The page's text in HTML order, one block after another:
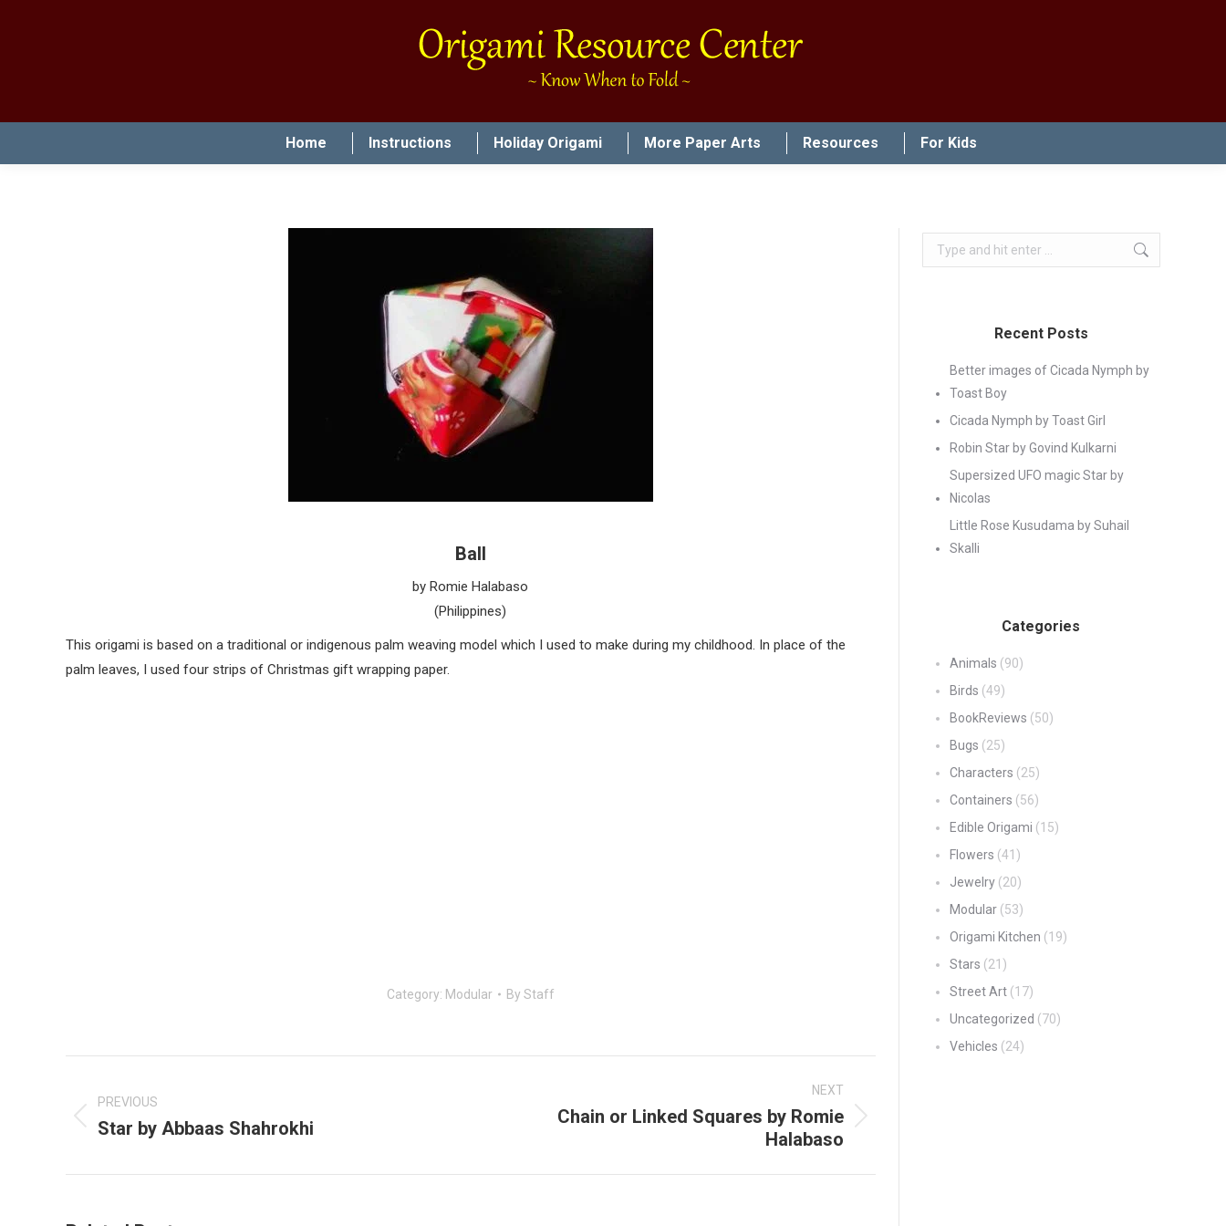
Home Instructions Holiday Origami More Paper Arts Resources For Kids
Ball
by Romie Halabaso
(Philippines)
This origami is based on a traditional or indigenous palm weaving model which I used to make during my childhood. In place of the
palm leaves, I used four strips of Christmas gift wrapping paper.
Category: Modular By Staff
PREVIOUS
Previous
Star by Abbaas Shahrokhi
NEXT
Chain or Linked Squares by Romie
Halabaso
Search:
Recent Posts
Better images of Cicada Nymph by
Toast Boy
Cicada Nymph by Toast Girl
Robin Star by Govind Kulkarni
Supersized UFO magic Star by
Nicolas
Little Rose Kusudama by Suhail
Skalli
Categories
Animals (90)
Birds (49)
BookReviews (50)
Bugs (25)
Characters (25)
Containers (56)
Edible Origami (15)
Flowers (41)
Jewelry(20)
Modular(53)
Origami Kitchen (19)
Stars (21)
Street Art(17)
Uncategorized (70)
Vehicles (24)